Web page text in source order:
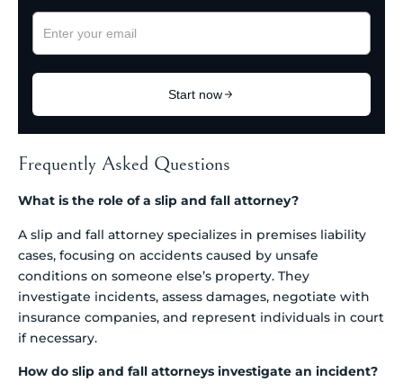
Frequently Asked Questions
What is the role of a slip and fall attorney?
A slip and fall attorney specializes in premises liability
cases, focusing on accidents caused by unsafe
conditions on someone else’s property. They
investigate incidents, assess damages, negotiate with
insurance companies, and represent individuals in court
if necessary.
How do slip and fall attorneys investigate an incident?